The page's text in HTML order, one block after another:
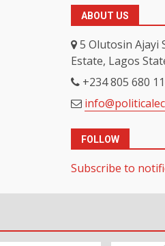
ABOUT US
5 Olutosin Ajayi
Estate, Lagos
+234 805 680
FOLLOW
Subscribe to